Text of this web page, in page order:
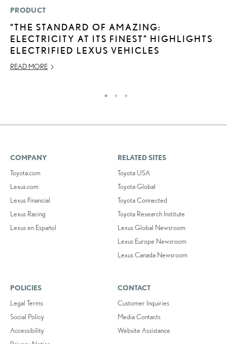
PRODUCT
“THE STANDARD OF AMAZING:
ELECTRICITY AT ITS FINEST” HIGHLIGHTS
ELECTRIFIED LEXUS VEHICLES
READ MORE
COMPANY
Toyota.com
Lexus.com
Lexus Financial
Lexus Racing
Lexus en Español
RELATED SITES
Toyota USA
Toyota Global
Toyota Connected
Toyota Research Institute
Lexus Global Newsroom
Lexus Europe Newsroom
Lexus Canada Newsroom
POLICIES
Legal Terms
Social Policy
Accessibility
CONTACT
Customer Inquiries
Media Contacts
Website Assistance